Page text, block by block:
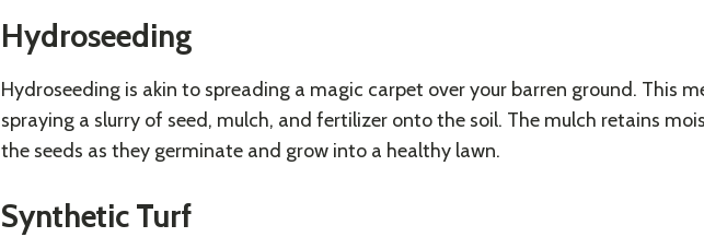
Hydroseeding
Hydroseeding is akin to spreading a magic carpet over your barren ground. This
spraying a slurry of seed, mulch, and fertilizer onto the soil. The mulch retains
the seeds as they germinate and grow into a healthy lawn.
Synthetic Turf